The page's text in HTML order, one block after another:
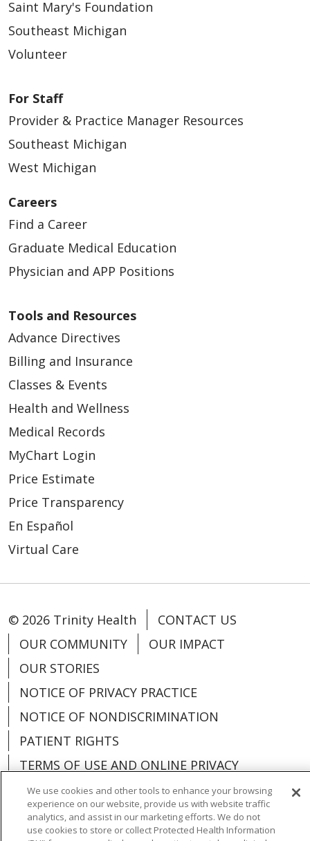
Saint Mary's Foundation
Southeast Michigan
Volunteer
For Staff
Provider & Practice Manager Resources
Southeast Michigan
West Michigan
Careers
Find a Career
Graduate Medical Education
Physician and APP Positions
Tools and Resources
Advance Directives
Billing and Insurance
Classes & Events
Health and Wellness
Medical Records
MyChart Login
Price Estimate
Price Transparency
En Español
Virtual Care
© 2026 Trinity Health
CONTACT US
OUR COMMUNITY
OUR IMPACT
OUR STORIES
NOTICE OF PRIVACY PRACTICE
NOTICE OF NONDISCRIMINATION
PATIENT RIGHTS
TERMS OF USE AND ONLINE PRIVACY
YOUR PRIVACY RIGHTS
COOKIE LIST
We use cookies and other tools to enhance your browsing
experience on our website, provide us with website traffic
analytics, and assist in our marketing efforts. We do not
use cookies to store or collect Protected Health Information